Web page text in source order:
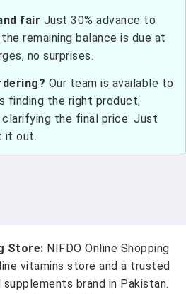
fair Just 30% advance to
remaining balance is due at
no surprises.
Our team is available to
finding the right product,
the final price. Just
it out.
Store: NIFDO Online Shopping
vitamins store and a trusted
brand in Pakistan.